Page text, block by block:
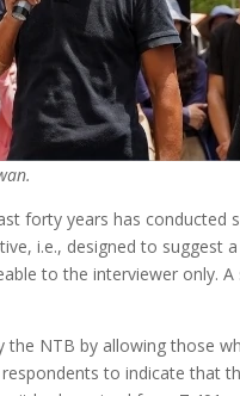
forty years has
i.e., designed to
to the interviewer only.
NTB by allowing those
to indicate that